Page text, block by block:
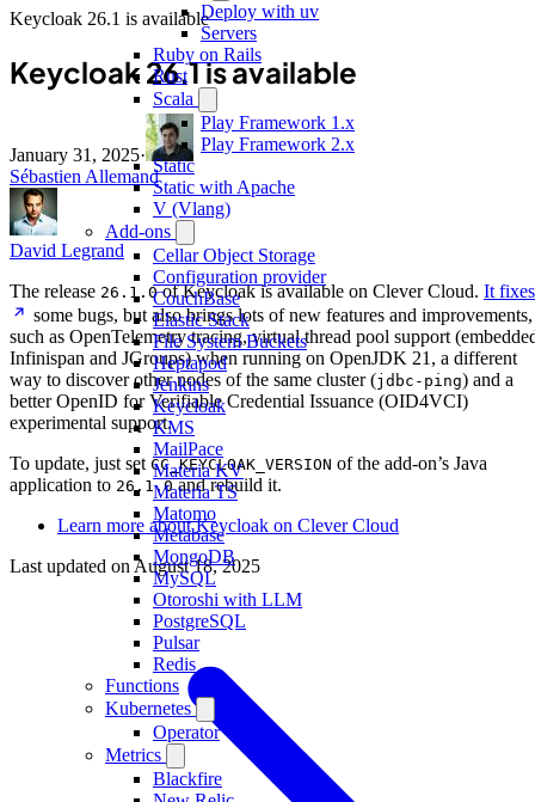
Deploy with uv
Servers
Ruby on Rails
Rust
Scala
Play Framework 1.x
Play Framework 2.x
Static
Static with Apache
V (Vlang)
Add-ons
Cellar Object Storage
Configuration provider
CouchBase
Elastic Stack
File System Buckets
Heptapod
Jenkins
Keycloak
KMS
MailPace
Materia KV
Materia TS
Matomo
Metabase
MongoDB
MySQL
Otoroshi with LLM
PostgreSQL
Pulsar
Redis
Functions
Kubernetes
Operator
Metrics
Blackfire
Keycloak 26.1 is available
Keycloak 26.1 is available
January 31, 2025·
Sébastien Allemand
David Legrand
The release 26.1.0of Keycloak is available on Clever Cloud. It fixes
some bugs, but also brings lots of new features and improvements,
such as OpenTelemetry tracing, virtual thread pool support
Infinispan and JGroups) when running on OpenJDK 21, a different
way to discover other nodes of the same cluster (jdbc-ping) and a
better OpenID for Verifiable Credential Issuance (OID4VCI)
experimental support.
To update, just set CC_KEYCLOAK_VERSION of the add-on’s Java
application to 26.1.0and rebuild it.
Learn more about Keycloak on Clever Cloud
Last updated on August 18, 2025